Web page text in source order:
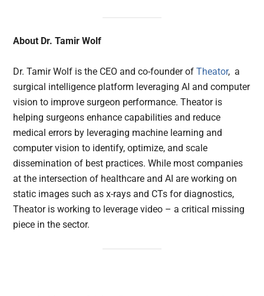
About Dr. Tamir Wolf
Dr. Tamir Wolf is the CEO and co-founder ofTheator, a
surgical intelligence platform leveraging AI and computer
vision to improve surgeon performance. Theator is
helping surgeons enhance capabilities and reduce
medical errors by leveraging machine learning and
computer vision to identify, optimize, and scale
dissemination of best practices. While most companies
at the intersection of healthcare and AI are working on
static images such as x-rays and CTs for diagnostics,
Theator is working to leverage video – a critical missing
piece in the sector.